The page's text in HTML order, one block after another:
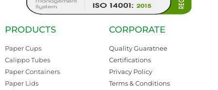
PRODUCTS
Paper Cups
Calippo Tubes
Paper Containers
Paper Lids
CORPORATE
Quality Guaratnee
Certifications
Privacy Policy
Terms & Conditions